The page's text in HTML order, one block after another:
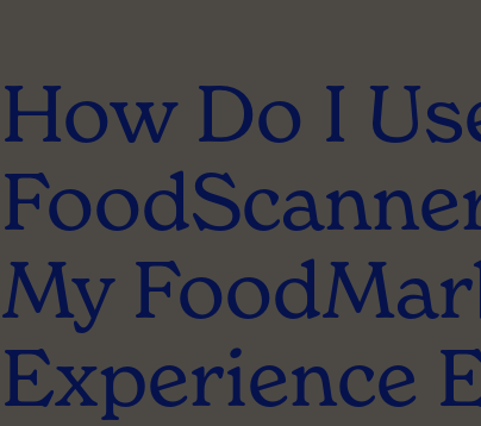
How Do I
My
Experience